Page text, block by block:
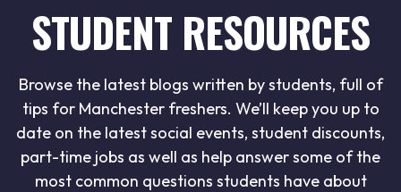
STUDENT RESOURCES
Browse the latest blogs written by students, full of
tips for Manchester freshers. We’ll keep you up to
date on the latest social events, student discounts,
part-time jobs as well as help answer some of the
most common questions students have about